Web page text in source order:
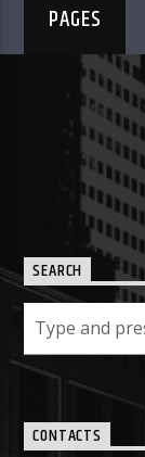
PAGES
SEARCH
CONTACTS